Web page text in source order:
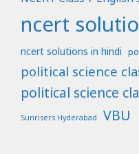
ncert
ncert solutions in hindi
political science
political science
Sunrisers Hyderabad VBU